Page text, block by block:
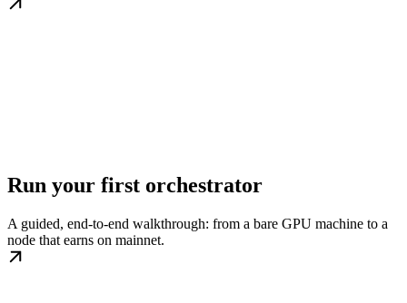
Run your first orchestrator
A guided, end-to-end walkthrough: from a bare GPU machine to a
node that earns on mainnet.